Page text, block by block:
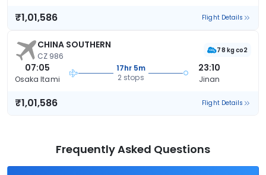
₹1,01,586 Flight Details
CHINA SOUTHERN
CZ 986
78 kg co2
07:05
Osaka Itami
17hr 5m
2 stops
23:10
Jinan
₹1,01,586 Flight Details
Frequently Asked Questions